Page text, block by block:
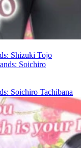
Shizuki Tojo
Soichiro Tachibana